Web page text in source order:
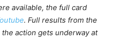
available, the full card
. Full results from the
action gets underway at